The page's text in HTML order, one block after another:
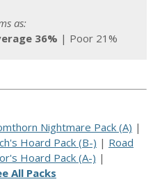
as:
36% | Poor 21%
Nightmare Pack (A) |
Hoard Pack (B-) | Road
Hoard Pack (A-) |
All Packs